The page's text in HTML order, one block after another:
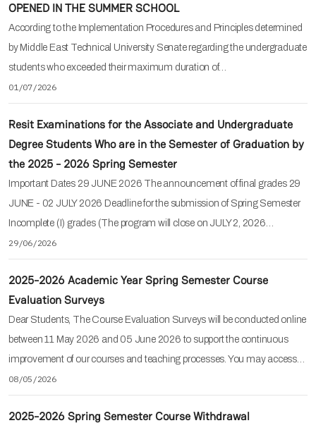
OPENED IN THE SUMMER SCHOOL
According to the Implementation Procedures and Principles determined
by Middle East Technical University Senate regarding the undergraduate
students who exceeded their maximum duration of…
01/07/2026
Resit Examinations for the Associate and Undergraduate
Degree Students Who are in the Semester of Graduation by
the 2025 - 2026 Spring Semester
Important Dates 29 JUNE 2026 The announcement of final grades 29
JUNE - 02 JULY 2026 Deadline for the submission of Spring Semester
Incomplete (I) grades (The program will close on JULY 2, 2026…
29/06/2026
2025-2026 Academic Year Spring Semester Course
Evaluation Surveys
Dear Students, The Course Evaluation Surveys will be conducted online
between 11 May 2026 and 05 June 2026 to support the continuous
improvement of our courses and teaching processes. You may access…
08/05/2026
2025-2026 Spring Semester Course Withdrawal